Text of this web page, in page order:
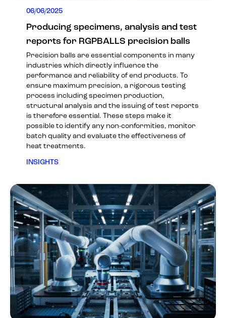
06/06/2025
Producing specimens, analysis and test
reports for RGPBALLS precision balls
Precision balls are essential components in many
industries which directly influence the
performance and reliability of end products. To
ensure maximum precision, a rigorous testing
process including specimen production,
structural analysis and the issuing of test reports
is therefore essential. These steps make it
possible to identify any non-conformities, monitor
batch quality and evaluate the effectiveness of
heat treatments.
INSIGHTS